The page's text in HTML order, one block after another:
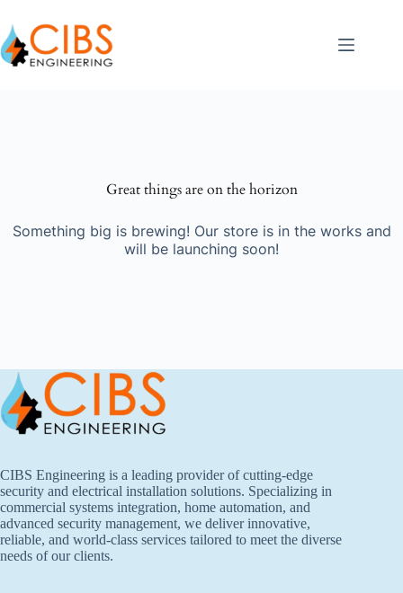
Great things are on the horizon
Something big is brewing! Our store is in the works and
will be launching soon!
CIBS Engineering is a leading provider of cutting-edge
security and electrical installation solutions. Specializing in
commercial systems integration, home automation, and
advanced security management, we deliver innovative,
reliable, and world-class services tailored to meet the diverse
needs of our clients.